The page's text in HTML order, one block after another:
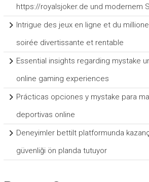
https://royalsjoker.de und modernem
Intrigue des jeux en ligne et du
soirée divertissante et rentable
Essential insights regarding mystake
online gaming experiences
Prácticas opciones y mystake para
deportivas online
Deneyimler bettilt platformunda kazanç
güvenliği ön planda tutuyor